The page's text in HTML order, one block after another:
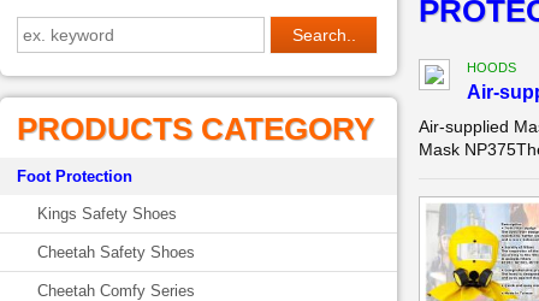
PRODUCTS CATEGORY
Foot Protection
Kings Safety Shoes
Cheetah Safety Shoes
Cheetah Comfy Series
HOODS
Air-
Air-supplied
Mask